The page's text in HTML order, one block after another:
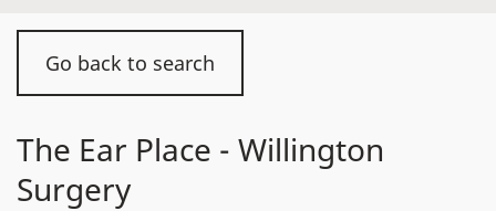
Go back to search
The Ear Place - Willington
Surgery